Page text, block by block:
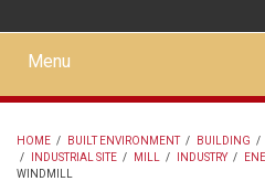
Mobile
main
menu
Menu
BREADCRUMB
HOME / BUILT ENVIRONMENT / BUILDING /
/
INDUSTRIAL SITE / MILL / INDUSTRY /
WINDMILL